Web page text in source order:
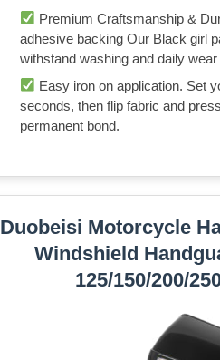
Premium Craftsmanship &
adhesive backing Our Black girl
withstand washing and daily
Easy iron on application. Set
seconds, then flip fabric and
permanent bond.
Duobeisi Motorcycle
Windshield
125/150/200/